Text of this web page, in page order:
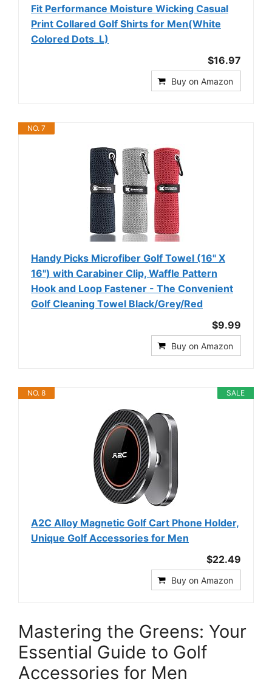
Fit Performance Moisture Wicking Casual
Print Collared Golf Shirts for Men(White
Colored Dots_L)
$16.97
Buy on Amazon
NO. 7
Handy Picks Microfiber Golf Towel (16" X
16") with Carabiner Clip, Waffle Pattern
Hook and Loop Fastener - The Convenient
Golf Cleaning Towel Black/Grey/Red
$9.99
Buy on Amazon
SALE
NO. 8
A2C Alloy Magnetic Golf Cart Phone Holder,
Unique Golf Accessories for Men
$22.49
Buy on Amazon
Mastering the Greens: Your
Essential Guide to Golf
Accessories for Men